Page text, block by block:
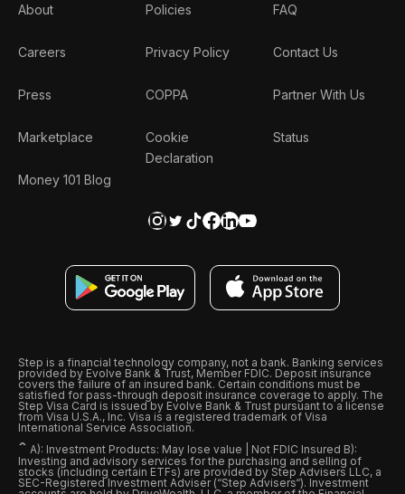
About
Careers
Press
Marketplace
Money 101 Blog
Policies
Privacy Policy
COPPA
Cookie
Declaration
FAQ
Contact Us
Partner With Us
Status
Step is a financial technology company, not a bank. Banking services
provided by Evolve Bank & Trust, Member FDIC. Deposit insurance
covers the failure of an insured bank. Certain conditions must be
satisfied for pass-through deposit insurance coverage to apply. The
Step Visa Card is issued by Evolve Bank & Trust pursuant to a license
from Visa U.S.A., Inc. Visa is a registered trademark of Visa
International Service Association.
ˆ A): Investment Products: May lose value | Not FDIC Insured B):
Investing and advisory services for the purchasing and selling of
stocks (including certain ETFs) are provided by Step Advisers LLC, a
SEC-Registered Investment Adviser (“Step Advisers“). Investment